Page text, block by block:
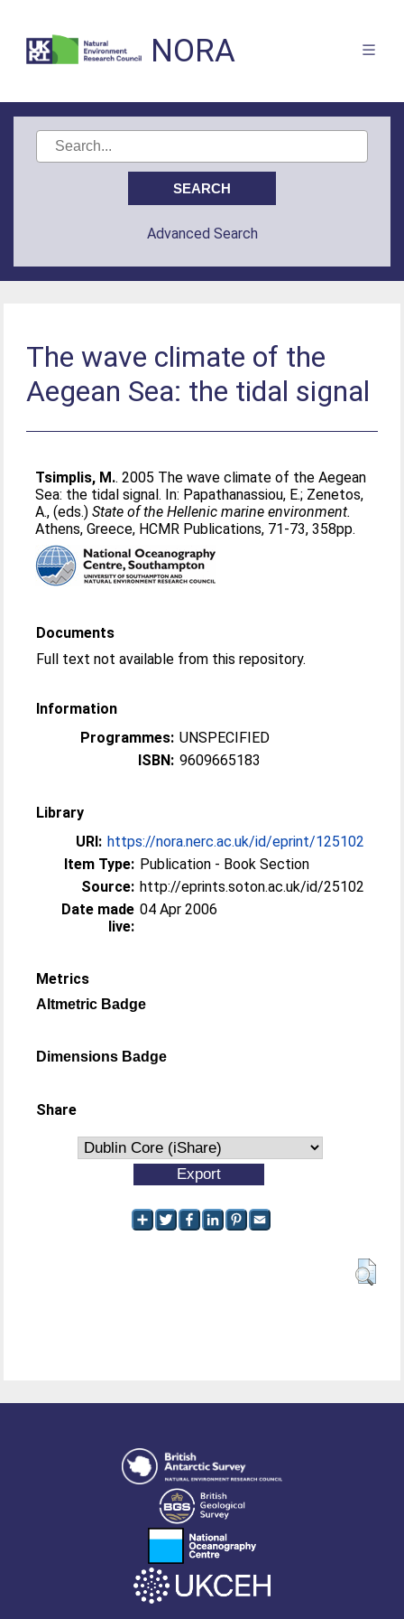
NORA
Advanced Search
The wave climate of the
Aegean Sea: the tidal signal
Tsimplis, M.. 2005 The wave climate of the Aegean
Sea: the tidal signal. In: Papathanassiou, E.; Zenetos,
A., (eds.)State of the Hellenic marine environment.
Athens, Greece, HCMR Publications, 71-73, 358pp.
Documents
Full text not available from this repository.
Information
Programmes: UNSPECIFIED
ISBN: 9609665183
Library
URI: https://nora.nerc.ac.uk/id/eprint/125102
Item Type: Publication - Book Section
Source: http://eprints.soton.ac.uk/id/25102
Date made
live:
04 Apr 2006
Metrics
Altmetric Badge
Dimensions Badge
Share